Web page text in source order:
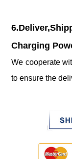
Charging
We cooperate
to ensure the